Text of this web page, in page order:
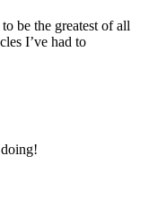
be the greatest of all
I’ve had to